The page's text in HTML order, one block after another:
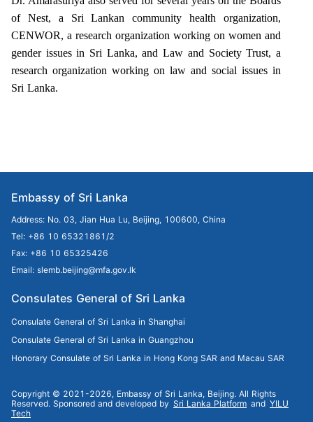
of Nest, a Sri Lankan community health organization,
CENWOR, a research organization working on women and
gender issues in Sri Lanka, and Law and Society Trust, a
research organization working on law and social issues in
Sri Lanka.
Embassy of Sri Lanka
Address: No. 03, Jian Hua Lu, Beijing, 100600, China
Tel: +86 10 65321861/2
Fax: +86 10 65325426
Email: slemb.beijing@mfa.gov.lk
Consulates General of Sri Lanka
Consulate General of Sri Lanka in Shanghai
Consulate General of Sri Lanka in Guangzhou
Honorary Consulate of Sri Lanka in Hong Kong SAR and Macau SAR
Copyright © 2021-2026, Embassy of Sri Lanka, Beijing. All Rights
Reserved. Sponsored and developed by Sri Lanka Platform and YILU
Tech